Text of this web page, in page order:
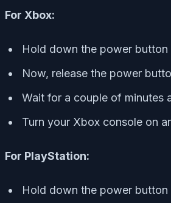
For Xbox:
Hold down the power
Now, release the power
Wait for a couple of minutes
Turn your Xbox console on
For PlayStation:
Hold down the power